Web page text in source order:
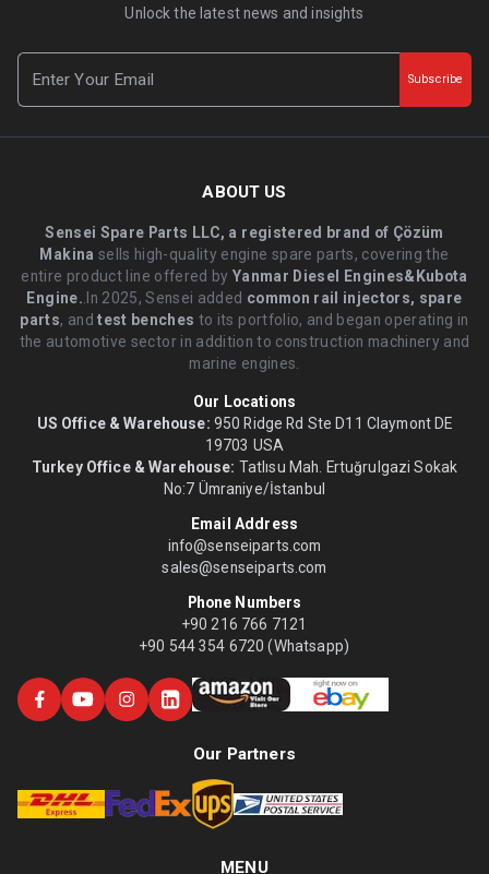
Unlock the latest news and insights
Subscribe
ABOUT US
Sensei Spare Parts LLC, a registered brand of Çözüm
Makina sells high-quality engine spare parts, covering the
entire product line offered byYanmar Diesel Engines&Kubota
Engine. .In 2025, Sensei added common rail injectors, spare
parts, andtest benches to its portfolio, and began operating in
the automotive sector in addition to construction machinery and
marine engines.
Our Locations
US Office & Warehouse: 950 Ridge Rd Ste D11 Claymont DE
19703 USA
Turkey Office & Warehouse: Tatlısu Mah. Ertuğrulgazi Sokak
No:7 Ümraniye/İstanbul
Email Address
info@senseiparts.com
sales@senseiparts.com
Phone Numbers
+90 216 766 7121
+90 544 354 6720 (Whatsapp)
Our Partners
MENU